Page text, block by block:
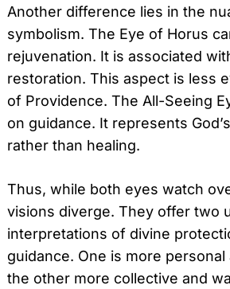
Another difference lies in the
symbolism. The Eye of Horus
rejuvenation. It is associated
restoration. This aspect is less
of Providence. The All-Seeing
on guidance. It represents
rather than healing.
Thus, while both eyes watch
visions diverge. They offer two
interpretations of divine
guidance. One is more
the other more collective and